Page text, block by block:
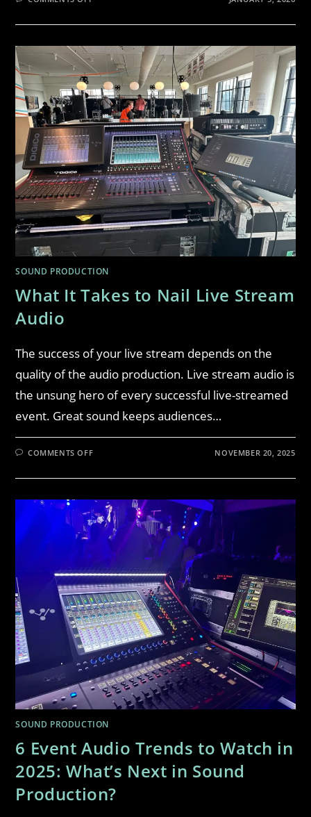
SOUND PRODUCTION
What It Takes to Nail Live Stream
Audio
The success of your live stream depends on the
quality of the audio production. Live stream audio is
the unsung hero of every successful live-streamed
event. Great sound keeps audiences…
COMMENTS OFF NOVEMBER 20, 2025
SOUND PRODUCTION
6 Event Audio Trends to Watch in
2025: What’s Next in Sound
Production?